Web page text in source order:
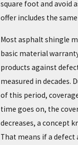
square foot and avoid
offer includes the
Most asphalt shingle
basic material
products against
measured in decades.
of this period,
time goes on, the
decreases, a concept
That means if a